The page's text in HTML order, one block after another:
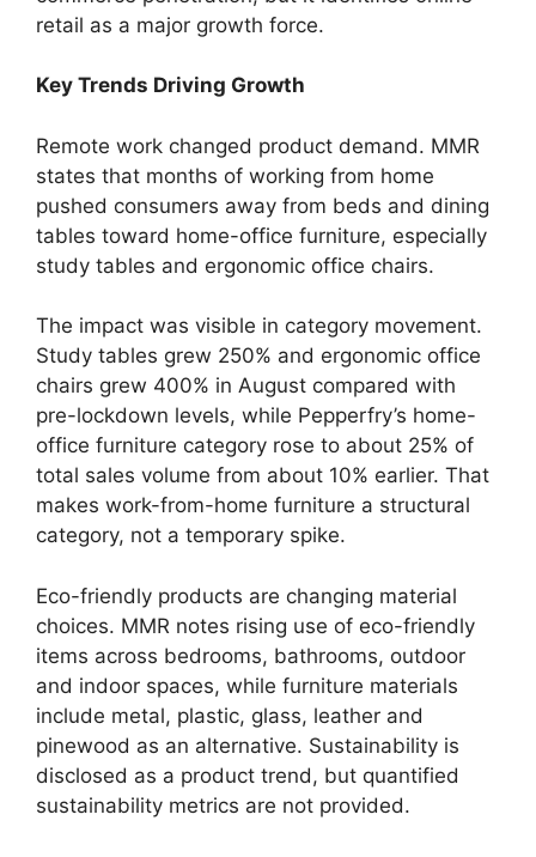
retail as a major growth force.
Key Trends Driving Growth
Remote work changed product demand. MMR
states that months of working from home
pushed consumers away from beds and dining
tables toward home-office furniture, especially
study tables and ergonomic office chairs.
The impact was visible in category movement.
Study tables grew 250% and ergonomic office
chairs grew 400% in August compared with
pre-lockdown levels, while Pepperfry’s home-
office furniture category rose to about 25% of
total sales volume from about 10% earlier. That
makes work-from-home furniture a structural
category, not a temporary spike.
Eco-friendly products are changing material
choices. MMR notes rising use of eco-friendly
items across bedrooms, bathrooms, outdoor
and indoor spaces, while furniture materials
include metal, plastic, glass, leather and
pinewood as an alternative. Sustainability is
disclosed as a product trend, but quantified
sustainability metrics are not provided.